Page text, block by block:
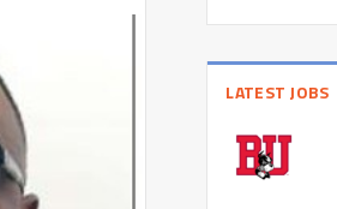
LATEST JOBS